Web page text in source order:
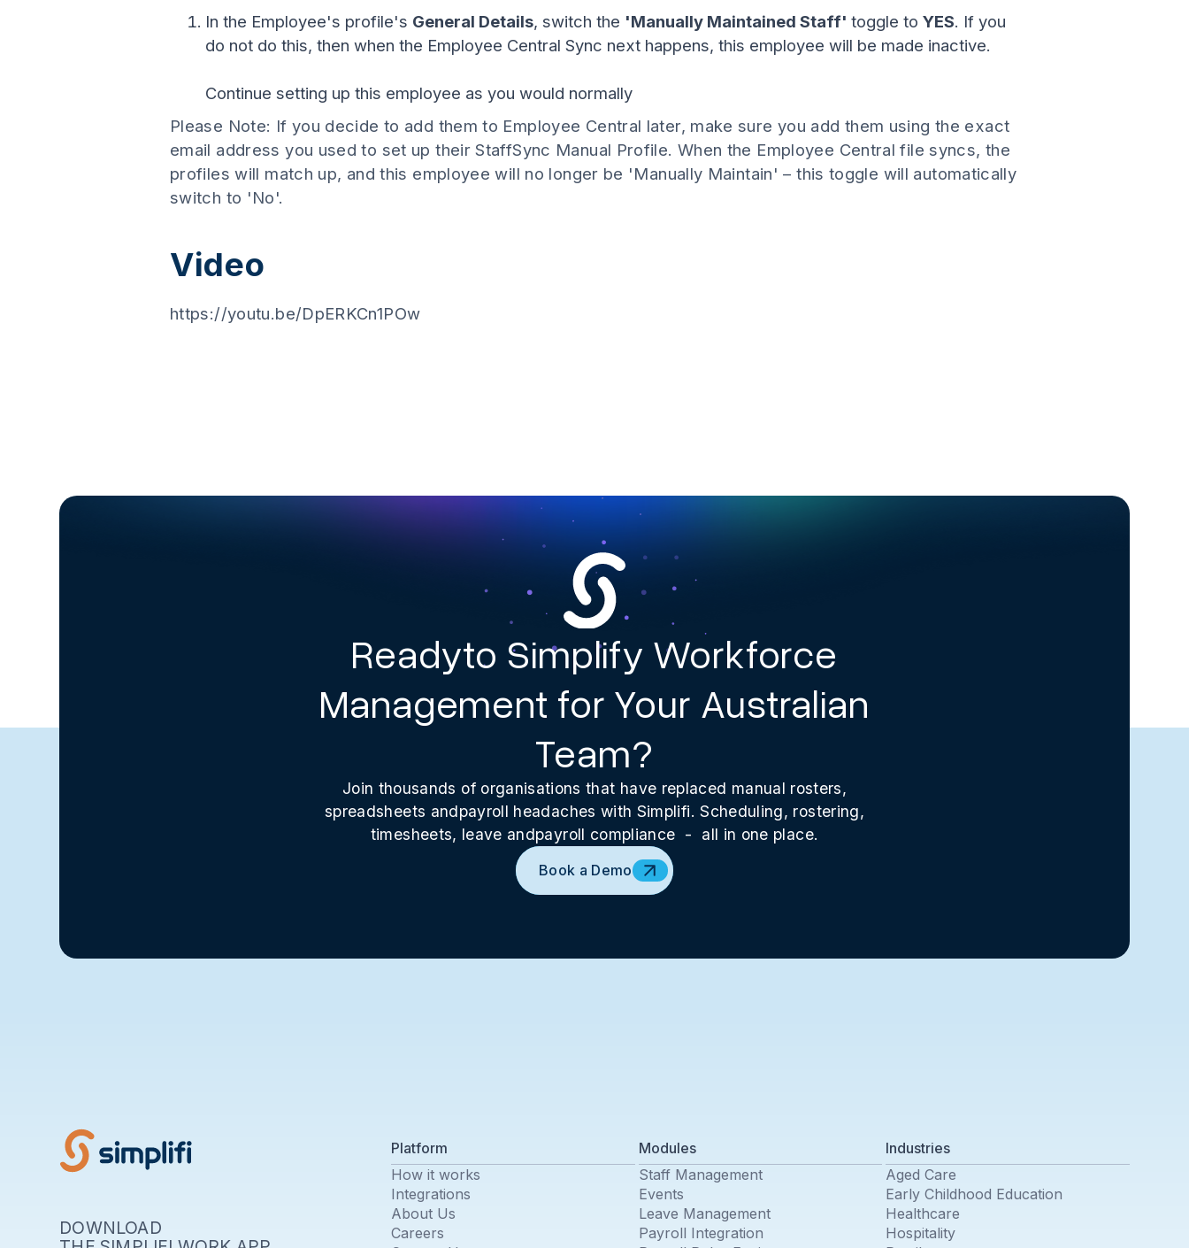
In the Employee's profile's General Details, switch the 'Manually Maintained Staff' toggle to YES. If you
do not do this, then when the Employee Central Sync next happens, this employee will be made inactive.
Continue setting up this employee as you would normally
Please Note: If you decide to add them to Employee Central later, make sure you add them using the exact
email address you used to set up their StaffSync Manual Profile. When the Employee Central file syncs, the
profiles will match up, and this employee will no longer be 'Manually Maintain' – this toggle will automatically
switch to 'No'.
Video
https://youtu.be/DpERKCn1POw
Readyto Simplify Workforce
Management for Your Australian
Team?
Join thousands of organisations that have replaced manual rosters,
spreadsheets andpayroll headaches with Simplifi. Scheduling, rostering,
timesheets, leave andpayroll compliance - all in one place.
Book a Demo
DOWNLOAD
Platform
How it works
Integrations
About Us
Careers
Modules
Staff Management
Events
Leave Management
Payroll Integration
Industries
Aged Care
Early Childhood Education
Healthcare
Hospitality